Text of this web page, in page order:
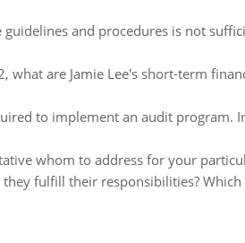
and procedures is not
what are Jamie Lee's short-term
to implement an audit program.
whom to address for your
fulfill their responsibilities?